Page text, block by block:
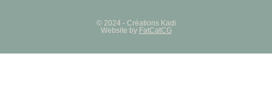
© 2024 - Créations Kadi
Website by FatCatCG